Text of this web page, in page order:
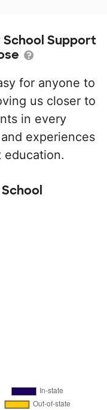
Support
for anyone to
us closer to
in every
experiences
education.